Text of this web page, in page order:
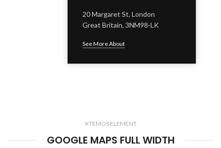
20 Margaret St, London
Great Britain, 3NM98-LK
See More About
XTEMOS ELEMENT
GOOGLE MAPS FULL WIDTH